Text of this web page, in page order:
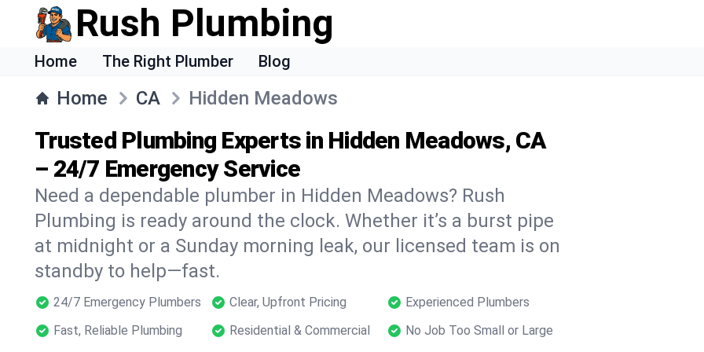
Rush Plumbing
Home The Right Plumber Blog
Home CA Hidden Meadows
Trusted Plumbing Experts in Hidden Meadows, CA
– 24/7 Emergency Service
Need a dependable plumber in Hidden Meadows? Rush
Plumbing is ready around the clock. Whether it’s a burst pipe
at midnight or a Sunday morning leak, our licensed team is on
standby to help—fast.
24/7 Emergency Plumbers Clear, Upfront Pricing
Experienced Plumbers
Fast, Reliable Plumbing
Residential & Commercial No Job Too Small or Large